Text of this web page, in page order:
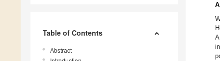
Table of Contents
Abstract